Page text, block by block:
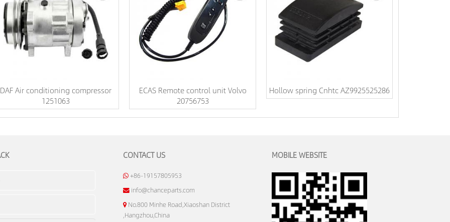
DAF Air conditioning compressor
1251063
ECAS Remote control unit Volvo
20756753
Hollow spring Cnhtc AZ9925525286
CONTACT US
+86-19157805953
info@chanceparts.com
No.800 Minhe Road,Xiaoshan District
,Hangzhou,China
MOBILE WEBSITE